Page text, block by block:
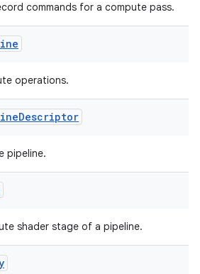
commands for a compute pass.
operations.
Descriptor
pipeline.
shader stage of a pipeline.